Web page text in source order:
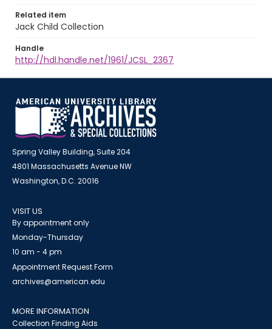
Related item
Jack Child Collection
Handle
http://hdl.handle.net/1961/JCSL_2367
Spring Valley Building, Suite 204
4801 Massachusetts Avenue NW
Washington, D.C. 20016
VISIT US
By appointment only
Monday-Thursday
10 am - 4 pm
Appointment Request Form
archives@american.edu
MORE INFORMATION
Collection Finding Aids